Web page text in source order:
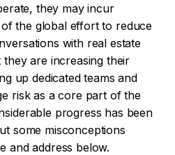
they may incur
the global effort to reduce
with real estate
are increasing their
up dedicated teams and
risk as a core part of the
progress has been
some misconceptions
and address below.